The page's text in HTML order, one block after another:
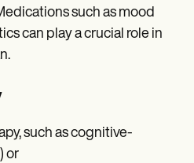
such as mood
can play a crucial role in
such as cognitive-
or